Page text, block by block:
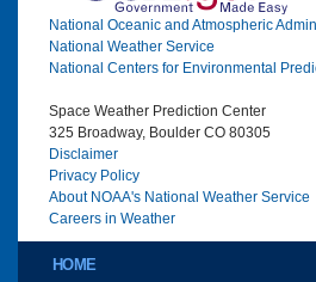
National Oceanic and Atmospheric
National Weather Service
National Centers for Environmental
Space Weather Prediction Center
325 Broadway, Boulder CO 80305
Disclaimer
Privacy Policy
About NOAA's National Weather Service
Careers in Weather
Main menu
HOME